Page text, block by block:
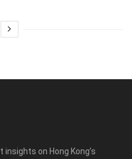
on Hong Kong’s